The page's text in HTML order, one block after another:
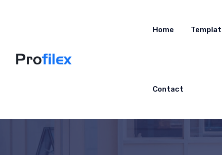
Home
Contact